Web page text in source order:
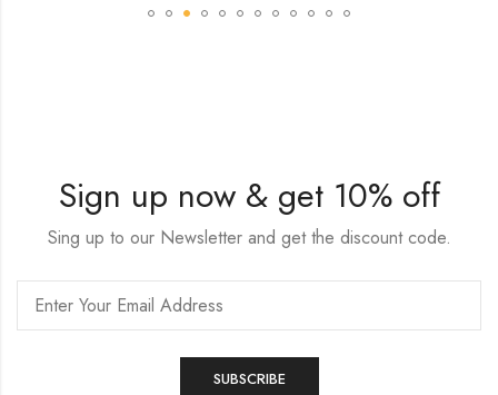
Sign up now & get 10% off
Sing up to our Newsletter and get the discount code.